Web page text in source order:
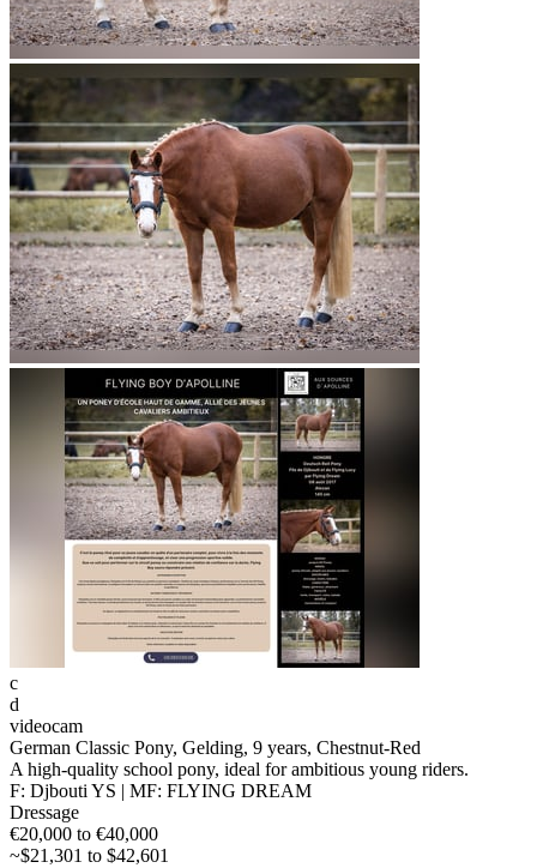
c
d
videocam
German Classic Pony, Gelding, 9 years, Chestnut-Red
A high-quality school pony, ideal for ambitious young riders.
F: Djbouti YS | MF: FLYING DREAM
Dressage
€20,000 to €40,000
~$21,301 to $42,601